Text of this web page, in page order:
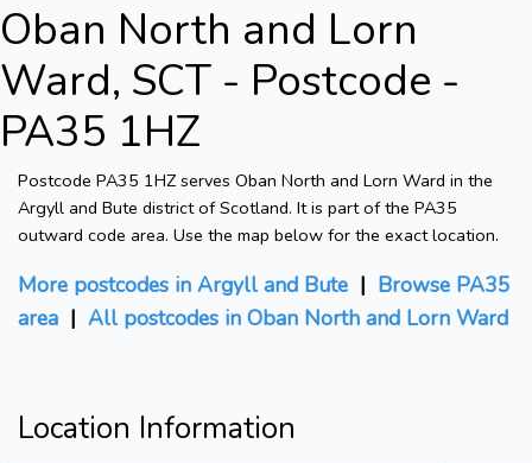
Oban North and Lorn
Ward, SCT - Postcode -
PA35 1HZ
Postcode PA35 1HZ serves Oban North and Lorn Ward in the
Argyll and Bute district of Scotland. It is part of the PA35
outward code area. Use the map below for the exact location.
More postcodes in Argyll and Bute | Browse PA35
area | All postcodes in Oban North and Lorn Ward
Location Information